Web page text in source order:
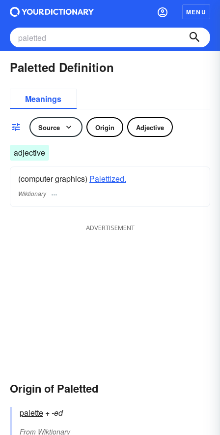
MENU
Paletted Definition
Meanings
Source Origin Adjective
adjective
(computer graphics) Palettized.
Wiktionary
ADVERTISEMENT
Origin of Paletted
palette +‎-ed
From Wiktionary